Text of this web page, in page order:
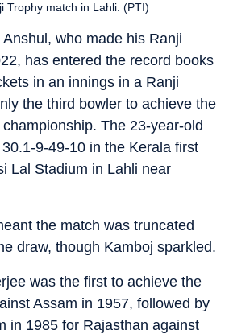
Trophy match in Lahli. (PTI)
who made his Ranji
has entered the record books
in an innings in a Ranji
the third bowler to achieve the
The 23-year-old
9-49-10 in the Kerala first
Lal Stadium in Lahli near
the match was truncated
draw, though Kamboj sparkled.
was the first to achieve the
Assam in 1957, followed by
in 1985 for Rajasthan against